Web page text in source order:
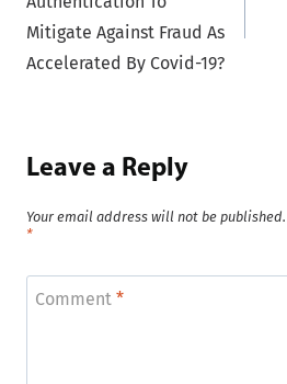
Mitigate Against Fraud As
Accelerated By Covid-19?
Leave a Reply
Your email address will not be published.
*
Comment *